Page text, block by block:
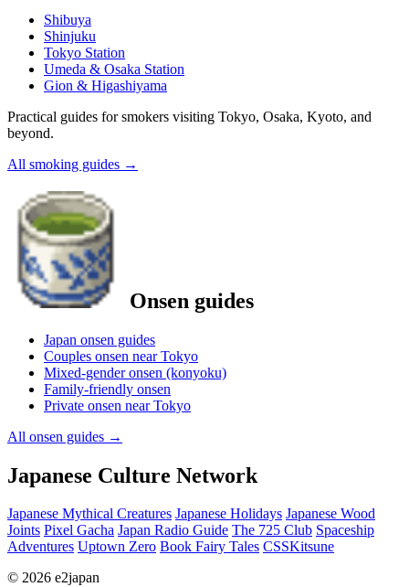
Shibuya
Shinjuku
Tokyo Station
Umeda & Osaka Station
Gion & Higashiyama
Practical guides for smokers visiting Tokyo, Osaka, Kyoto, and
beyond.
All smoking guides →
Onsen guides
Japan onsen guides
Couples onsen near Tokyo
Mixed-gender onsen (konyoku)
Family-friendly onsen
Private onsen near Tokyo
All onsen guides →
Japanese Culture Network
Japanese Mythical Creatures Japanese Holidays Japanese Wood
Joints Pixel Gacha Japan Radio Guide The 725 Club Spaceship
Adventures Uptown Zero Book Fairy Tales CSSKitsune
© 2026 e2japan